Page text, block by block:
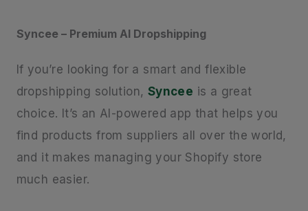
Syncee – Premium AI Dropshipping
If you’re looking for a smart and flexible
dropshipping solution, Syncee is a great
choice. It’s an AI-powered app that helps you
find products from suppliers all over the world,
and it makes managing your Shopify store
much easier.